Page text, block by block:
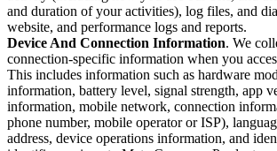
and duration of your activities), log files, and
website, and performance logs and reports.
Device And Connection Information. We
connection-specific information when you
This includes information such as hardware
information, battery level, signal strength, app
information, mobile network, connection
phone number, mobile operator or ISP),
address, device operations information, and